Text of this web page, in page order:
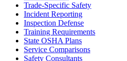
Trade-Specific Safety
Incident Reporting
Inspection Defense
Training Requirements
State OSHA Plans
Service Comparisons
Safety Consultants